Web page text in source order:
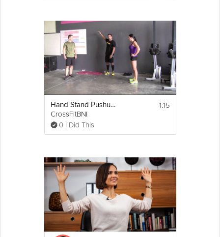
Hand Stand Pushups
CrossFitBNI
0 I Did This
1:15